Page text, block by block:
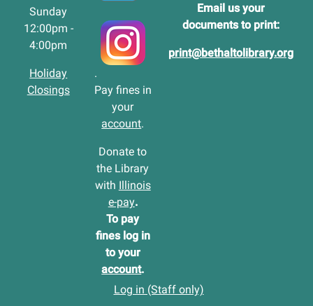
Sunday
12:00pm -
4:00pm
Holiday
Closings
.
Pay fines in
your
account.
Donate to
the Library
with Illinois
e-pay.
To pay
fines log in
to your
account.
Email us your
documents to print:
print@bethaltolibrary.org
Log in (Staff only)